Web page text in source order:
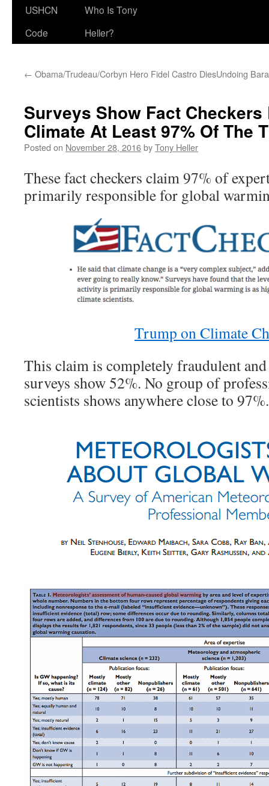
USHCN
Code
Who Is Tony
Heller?
← Obama/Trudeau/Corbyn Hero Fidel Castro DiesUndoing
Surveys Show Fact
Climate At Least 97% Of The
Posted on November 28, 2016byTony Heller
These fact checkers claim 97% of
primarily responsible for global
Trump on Climate
This claim is completely fraudulent
surveys show 52%. No group of
scientists shows anywhere close to 97%.